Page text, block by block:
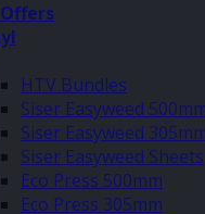
HTV Bundles
Siser Easyweed
Siser Easyweed
Siser Easyweed Sheets
Eco Press 500mm
Eco Press 305mm